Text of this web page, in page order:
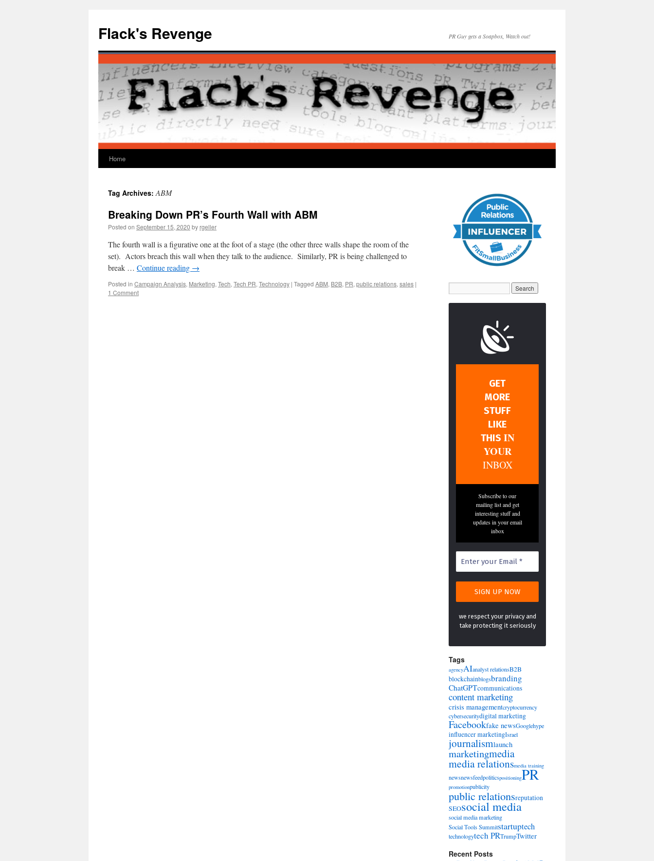
content
Flack's Revenge PR Guy gets a Soapbox, Watch out!
Home
Tag Archives:ABM
Breaking Down PR’s Fourth Wall with ABM
Posted on September 15, 2020 by rgeller
The fourth wall is a figurative one at the foot of a stage (the other three walls shape the room of the
set). Actors breach this wall when they talk to the audience. Similarly, PR is being challenged to
break … Continue reading →
Posted in Campaign Analysis, Marketing, Tech, Tech PR, Technology | Tagged ABM, B2B, PR, public relations, sales |
1 Comment
GET
MORE
STUFF
LIKE
THIS IN
YOUR
INBOX
Subscribe to our
mailing list and get
interesting stuff and
updates in your email
inbox
we respect your privacy and
take protecting it seriously
Tags
agencyAIanalyst relationsB2B
blockchainblogsbranding
ChatGPTcommunications
content marketing
crisis managementcryptocurrency
cybersecuritydigital marketing
Facebookfake newsGooglehype
influencer marketingIsrael
journalismlaunch
marketingmedia
media relationsmedia training
newsnewsfeedpoliticspositioningPR
promotionpublicity
public relationsreputation
SEOsocial media
social media marketing
Social Tools Summitstartuptech
technologytech PRTrumpTwitter
Recent Posts